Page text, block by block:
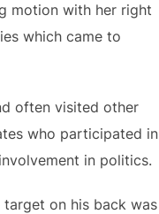
motion with her right
which came to
often visited other
who participated in
in politics.
target on his back was